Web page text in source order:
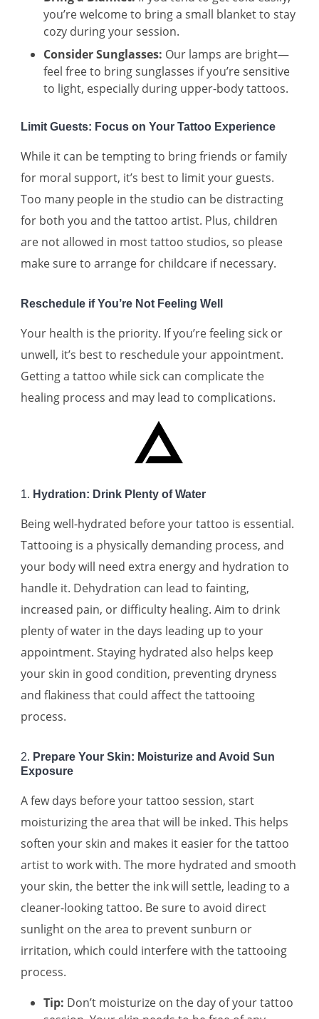
you’re welcome to bring a small blanket to stay
cozy during your session.
Consider Sunglasses: Our lamps are bright—
feel free to bring sunglasses if you’re sensitive
to light, especially during upper-body tattoos.
Limit Guests: Focus on Your Tattoo Experience
While it can be tempting to bring friends or family
for moral support, it’s best to limit your guests.
Too many people in the studio can be distracting
for both you and the tattoo artist. Plus, children
are not allowed in most tattoo studios, so please
make sure to arrange for childcare if necessary.
Reschedule if You’re Not Feeling Well
Your health is the priority. If you’re feeling sick or
unwell, it’s best to reschedule your appointment.
Getting a tattoo while sick can complicate the
healing process and may lead to complications.
1. Hydration: Drink Plenty of Water
Being well-hydrated before your tattoo is essential.
Tattooing is a physically demanding process, and
your body will need extra energy and hydration to
handle it. Dehydration can lead to fainting,
increased pain, or difficulty healing. Aim to drink
plenty of water in the days leading up to your
appointment. Staying hydrated also helps keep
your skin in good condition, preventing dryness
and flakiness that could affect the tattooing
process.
2. Prepare Your Skin: Moisturize and Avoid Sun
Exposure
A few days before your tattoo session, start
moisturizing the area that will be inked. This helps
soften your skin and makes it easier for the tattoo
artist to work with. The more hydrated and smooth
your skin, the better the ink will settle, leading to a
cleaner-looking tattoo. Be sure to avoid direct
sunlight on the area to prevent sunburn or
irritation, which could interfere with the tattooing
process.
Tip: Don’t moisturize on the day of your tattoo